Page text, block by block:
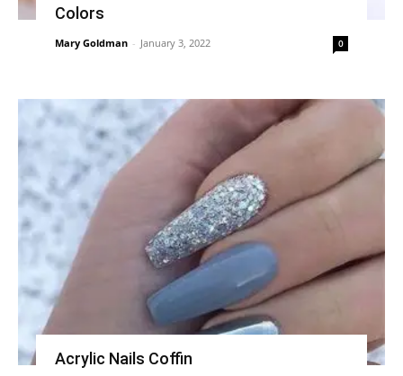
Colors
Mary Goldman - January 3, 2022 0
Acrylic Nails Coffin